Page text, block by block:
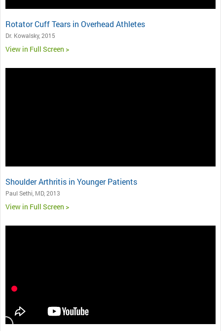
Rotator Cuff Tears in Overhead Athletes
Dr. Kowalsky, 2015
View in Full Screen >
Shoulder Arthritis in Younger Patients
Paul Sethi, MD, 2013
View in Full Screen >